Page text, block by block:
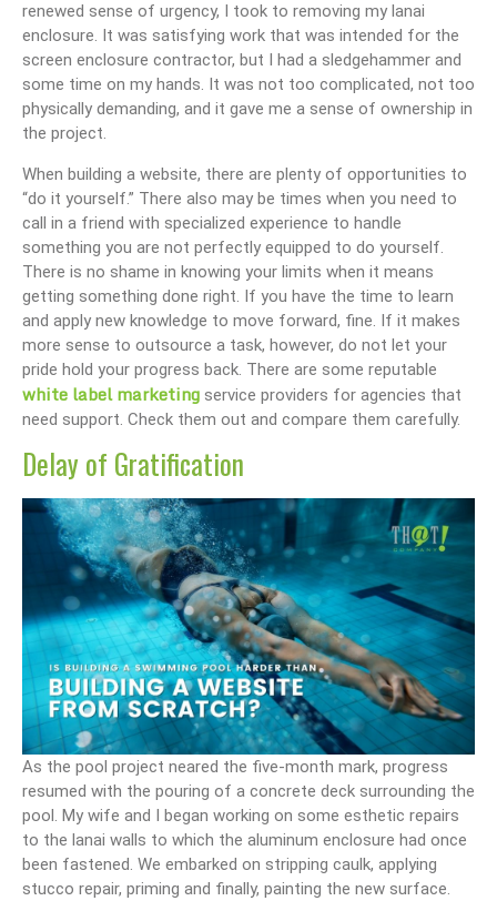
renewed sense of urgency, I took to removing my lanai
enclosure. It was satisfying work that was intended for the
screen enclosure contractor, but I had a sledgehammer and
some time on my hands. It was not too complicated, not too
physically demanding, and it gave me a sense of ownership in
the project.
When building a website, there are plenty of opportunities to
“do it yourself.” There also may be times when you need to
call in a friend with specialized experience to handle
something you are not perfectly equipped to do yourself.
There is no shame in knowing your limits when it means
getting something done right. If you have the time to learn
and apply new knowledge to move forward, fine. If it makes
more sense to outsource a task, however, do not let your
pride hold your progress back. There are some reputable
white label marketing service providers for agencies that
need support. Check them out and compare them carefully.
Delay of Gratification
As the pool project neared the five-month mark, progress
resumed with the pouring of a concrete deck surrounding the
pool. My wife and I began working on some esthetic repairs
to the lanai walls to which the aluminum enclosure had once
been fastened. We embarked on stripping caulk, applying
stucco repair, priming and finally, painting the new surface.